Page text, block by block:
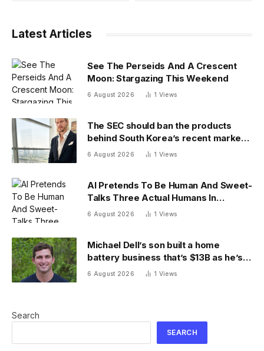
Latest Articles
See The Perseids And A Crescent
Moon: Stargazing This Weekend
6 August 2026 1 Views
The SEC should ban the products
behind South Korea’s recent market
meltdown
6 August 2026 1 Views
AI Pretends To Be Human And Sweet-
Talks Three Actual Humans In
Attempt To Pull Off Daredevil Cyber-
6 August 2026 1 Views
Michael Dell’s son built a home
battery business that’s $13B as he’s
going on 30 years old
6 August 2026 1 Views
Search
SEARCH